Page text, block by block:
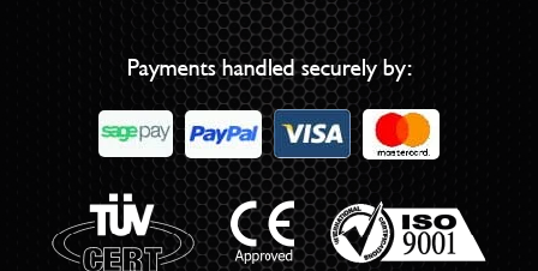
Payments handled securely by: